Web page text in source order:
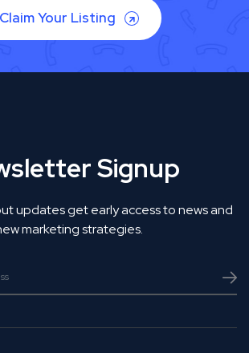
Claim Your Listing
Signup
updates get early access to news and
marketing strategies.